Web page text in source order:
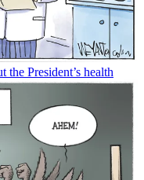
the President’s health